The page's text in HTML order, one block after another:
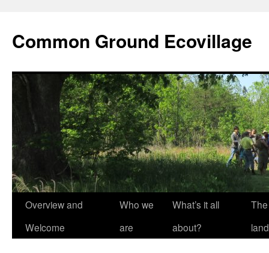
content
Common Ground Ecovillage
Overview and
Welcome
Who we
are
What’s it all
about?
The
land